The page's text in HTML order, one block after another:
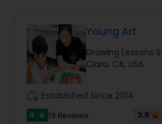
Doodle Art Classes
Beginners Art Classes
Mandala Art Classes
Young Art
Drawing Lessons
Clara, CA, USA
Established Since 2014
4 star 16 Reviews 3.9